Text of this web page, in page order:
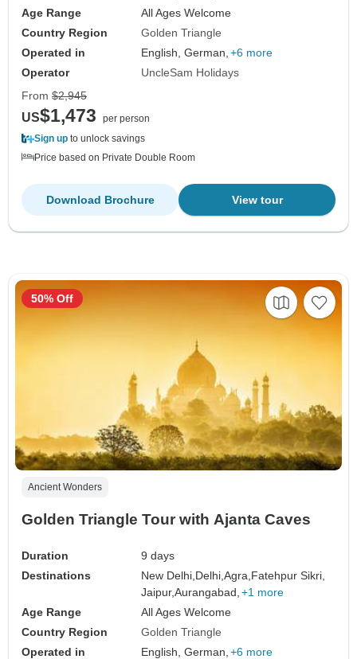
Age Range
All Ages Welcome
Country Region
Golden Triangle
Operated in
English, German, +6 more
Operator
UncleSam Holidays
From $2,945
US$1,473
per person
Sign up to unlock savings
Price based on Private Double Room
View tour
Download Brochure
Ancient Wonders
Golden Triangle Tour with Ajanta Caves
Duration
9 days
Destinations
New Delhi, Delhi,Agra, Fatehpur Sikri,
Jaipur,Aurangabad, +1 more
Age Range
All Ages Welcome
Country Region
Golden Triangle
Operated in
English, German, +6 more
50% Off